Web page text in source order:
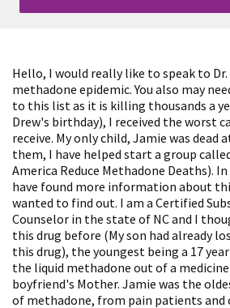
Hello, I would really like to speak to
methadone epidemic. You also may
to this list as it is killing thousands a
Drew's birthday), I received the worst
receive. My only child, Jamie was dead
them, I have helped start a group
America Reduce Methadone Deaths).
have found more information about
wanted to find out. I am a Certified
Counselor in the state of NC and I
this drug before (My son had already
this drug), the youngest being a 17
the liquid methadone out of a
boyfriend's Mother. Jamie was the
of methadone, from pain patients and